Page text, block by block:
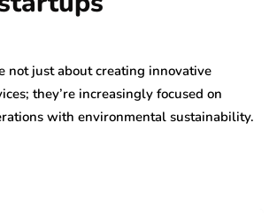
not just about creating innovative
they’re increasingly focused on
with environmental sustainability.